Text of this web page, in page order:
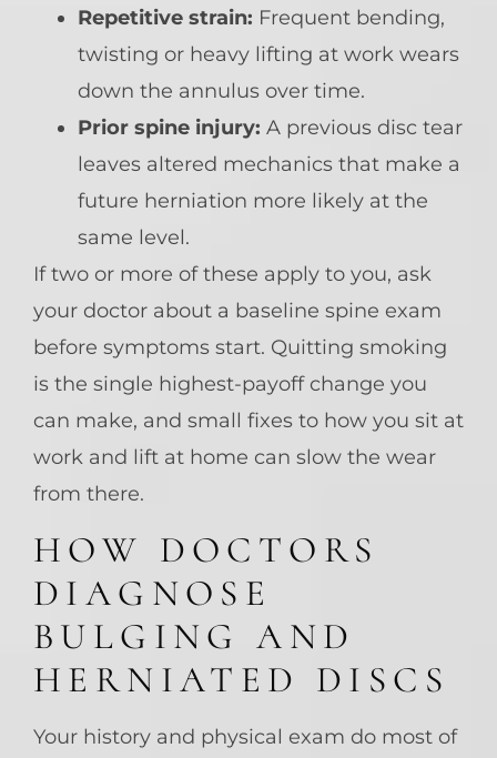
Repetitive strain: Frequent bending,
twisting or heavy lifting at work wears
down the annulus over time.
Prior spine injury: A previous disc tear
leaves altered mechanics that make a
future herniation more likely at the
same level.
If two or more of these apply to you, ask
your doctor about a baseline spine exam
before symptoms start. Quitting smoking
is the single highest-payoff change you
can make, and small fixes to how you sit at
work and lift at home can slow the wear
from there.
HOW DOCTORS
DIAGNOSE
BULGING AND
HERNIATED DISCS
Your history and physical exam do most of